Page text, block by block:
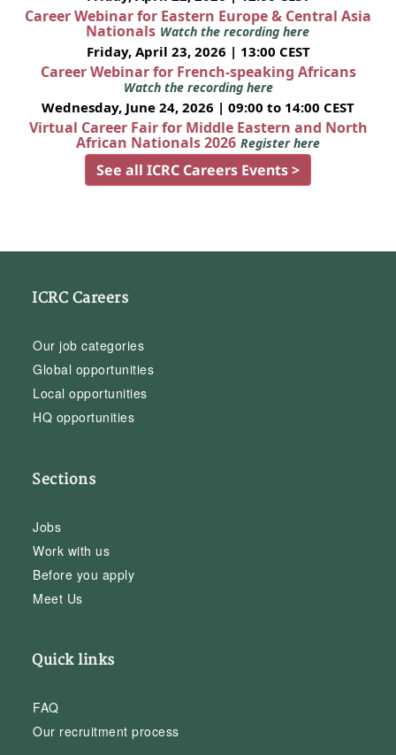
Career Webinar for Eastern Europe & Central Asia
Nationals Watch the recording here
Friday, April 23, 2026 | 13:00 CEST
Career Webinar for French-speaking Africans
Watch the recording here
Wednesday, June 24, 2026 | 09:00 to 14:00 CEST
Virtual Career Fair for Middle Eastern and North
African Nationals 2026 Register here
See all ICRC Careers Events >
ICRC Careers
Our job categories
Global opportunities
Local opportunities
HQ opportunities
Sections
Jobs
Work with us
Before you apply
Meet Us
Quick links
FAQ
Our recruitment process